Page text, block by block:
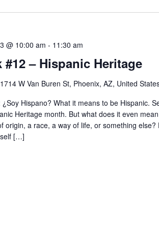
#12 – Hispanic Heritage
@ 10:00 am - 11:30 am
1714 W Van Buren St, Phoenix, AZ, United
¿Soy Hispano? What it means to be Hispanic.
Heritage month. But what does it even
origin, a race, a way of life, or something
[…]